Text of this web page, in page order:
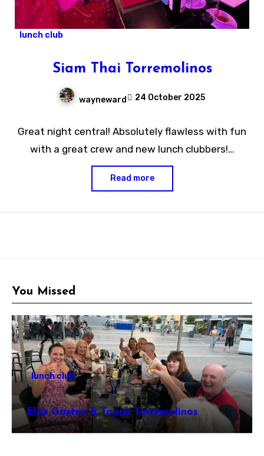
lunch club
Siam Thai Torremolinos
wayneward 24 October 2025
Comments
Great night central! Absolutely flawless with fun
with a great crew and new lunch clubbers!…
Read more
You Missed
lunch club
Elas Gastro & Tapas Torremolinos